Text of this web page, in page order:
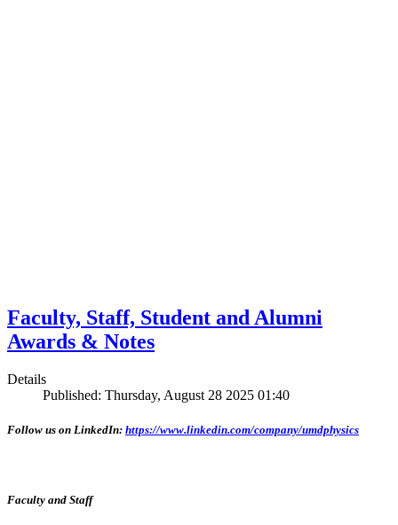
Faculty, Staff, Student and Alumni
Awards & Notes
Details
Published: Thursday, August 28 2025 01:40
Follow us on LinkedIn: https://www.linkedin.com/company/umdphysics
Faculty and Staff